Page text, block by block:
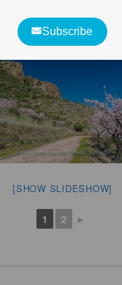
[SHOW SLIDESHOW]
1 2 ►